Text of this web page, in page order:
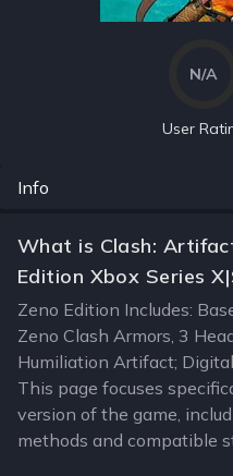
N/A
User
Info
What is Clash:
Edition Xbox Series
Zeno Edition Includes:
Zeno Clash Armors, 3
Humiliation Artifact;
This page focuses
version of the game,
methods and compatible